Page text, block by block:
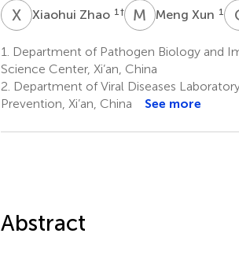
XZXiaohui Zhao 1 † M XMeng Xun 1
1.
Department of Pathogen Biology and
Science Center, Xi’an, China
2. Department of Viral Diseases
Prevention, Xi’an, China
See more
Abstract